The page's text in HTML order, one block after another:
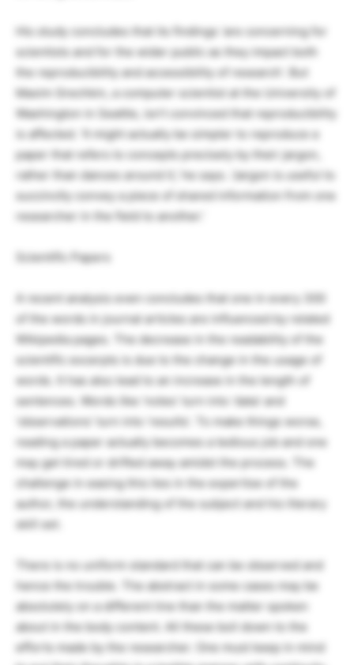
His study concludes that its findings ‘are concerning for
scientists and for the wider public as they impact both
the reproducibility and accessibility of research’. But
Maxim Grechkin, a computer scientist at the University of
Washington in Seattle, isn’t convinced that reproducibility
is affected. ‘It might actually be simpler to reproduce a
paper that refers to concepts precisely by their jargon,
rather than dances around it,’ he says. ‘Jargon is useful to
succinctly convey a piece of shared information from one
researcher in the field to another.’
Scientific Papers
A recent analysis even concludes that one in every 300
of the words in journal articles are influenced by related
Wikipedia pages. The decrease in the readability of the
scientific excerpts is due to the change in the usage of
words. It has also lead to an increase in the length of
sentences. Words like ‘notes’ turn into ‘data’ and
‘observations’ turn into ‘results’. To make things worse,
reading a paper actually becomes a tedious job and one
may get tired or drifted away amidst the process. The
challenge in easing this lies in the expertise of the
author, the understanding of the subject and his literary
skill set.
There is no uniform standard that can be observed and
hence the trouble. The abstract in some cases may be
absolutely on a different line than the matter spoken
about in the body content. All these boil down to the
efforts made by the researcher. One must keep in mind